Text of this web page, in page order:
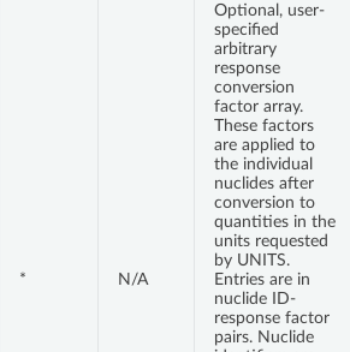
* N/A
Optional, user-
specified
arbitrary
response
conversion
factor array.
These factors
are applied to
the individual
nuclides after
conversion to
quantities in the
units requested
by UNITS.
Entries are in
nuclide ID-
response factor
pairs. Nuclide